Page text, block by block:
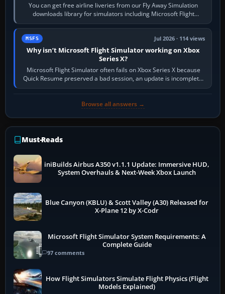
You can get free airline liveries from our Fly Away Simulation
downloads library for simulators including Microsoft Flight
Simulator (MSFS), FSX,…
MSFS Jul 2026 · 114 views
Why isn’t Microsoft Flight Simulator working on Xbox
Series X?
Microsoft Flight Simulator often fails on Xbox Series X because
Quick Resume preserved a bad session, an update is incomplete,
online data cannot…
Browse all answers →
Must-Reads
iniBuilds Airbus A350 v1.1.1 Update: Immersive HUD,
System Overhauls & Next-Week Xbox Launch
Blue Canyon (KBLU) & Scott Valley (A30) Released for
X-Plane 12 by X-Codr
Microsoft Flight Simulator System Requirements: A
Complete Guide
97 comments
How Flight Simulators Simulate Flight Physics (Flight
Models Explained)